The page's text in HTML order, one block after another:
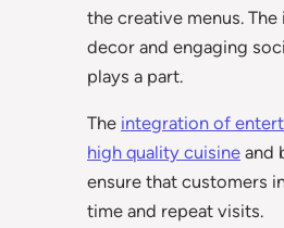
the creative menus.
decor and engaging
plays a part.
The integration of
high quality cuisine and
ensure that customers
time and repeat visits.